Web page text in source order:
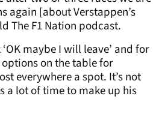
again [about Verstappen’s
The F1 Nation podcast.
maybe I will leave’ and for
on the table for
everywhere a spot. It’s not
a lot of time to make up his